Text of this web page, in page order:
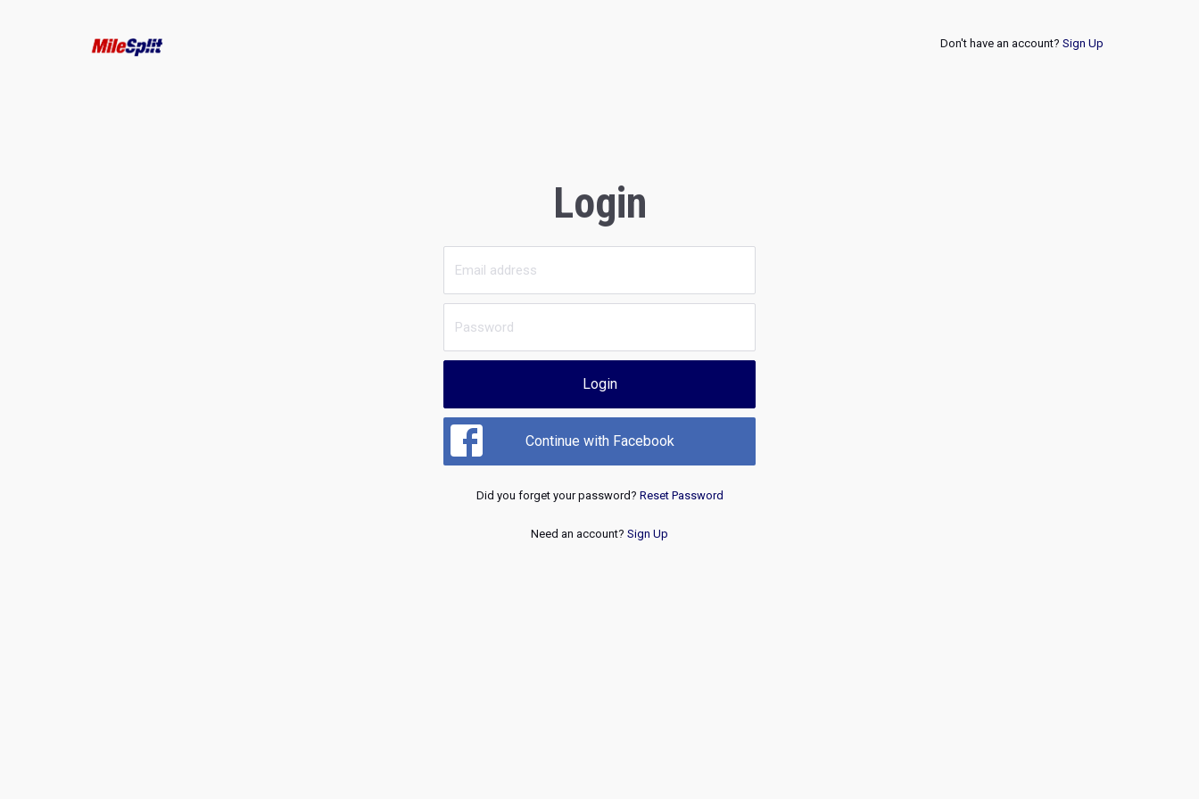
Don't have an account? Sign Up
Login
Login
Continue with Facebook
Did you forget your password? Reset Password
Need an account? Sign Up